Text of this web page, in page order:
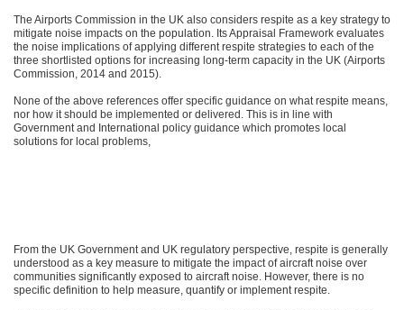
The Airports Commission in the UK also considers respite as a key strategy to
mitigate noise impacts on the population. Its Appraisal Framework evaluates
the noise implications of applying different respite strategies to each of the
three shortlisted options for increasing long-term capacity in the UK (Airports
Commission, 2014 and 2015).
None of the above references offer specific guidance on what respite means,
nor how it should be implemented or delivered. This is in line with
Government and International policy guidance which promotes local
solutions for local problems,
From the UK Government and UK regulatory perspective, respite is generally
understood as a key measure to mitigate the impact of aircraft noise over
communities significantly exposed to aircraft noise. However, there is no
specific definition to help measure, quantify or implement respite.